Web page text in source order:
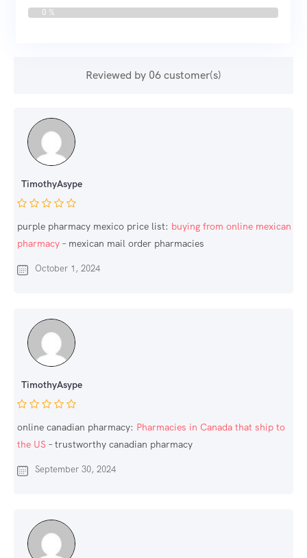
0 %
Reviewed by 06 customer(s)
TimothyAsype
purple pharmacy mexico price list: buying from online mexican
pharmacy – mexican mail order pharmacies
October 1, 2024
TimothyAsype
online canadian pharmacy: Pharmacies in Canada that ship to
the US – trustworthy canadian pharmacy
September 30, 2024